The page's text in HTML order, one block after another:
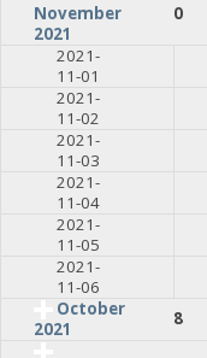
November
2021
0
2021-
11-01
2021-
11-02
2021-
11-03
2021-
11-04
2021-
11-05
2021-
11-06
October
2021
8